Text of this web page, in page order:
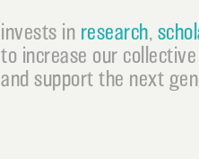
invests in research,
to increase our
and support the next